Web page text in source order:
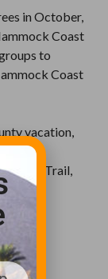
in October,
Coast
to
Coast
vacation,
Golf Trail,
.